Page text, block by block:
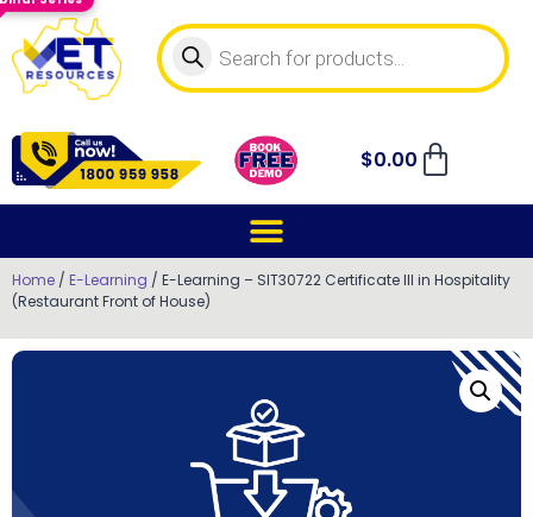
$0.00
Home / E-Learning / E-Learning – SIT30722 Certificate III in Hospitality
(Restaurant Front of House)